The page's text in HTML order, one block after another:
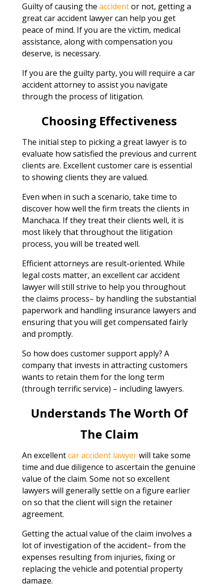
Guilty of causing the accidentor not, getting a
great car accident lawyer can help you get
peace of mind. If you are the victim, medical
assistance, along with compensation you
deserve, is necessary.
If you are the guilty party, you will require a car
accident attorney to assist you navigate
through the process of litigation.
Choosing Effectiveness
The initial step to picking a great lawyer is to
evaluate how satisfied the previous and current
clients are. Excellent customer care is essential
to showing clients they are valued.
Even when in such a scenario, take time to
discover how well the firm treats the clients in
Manchaca. If they treat their clients well, it is
most likely that throughout the litigation
process, you will be treated well.
Efficient attorneys are result-oriented. While
legal costs matter, an excellent car accident
lawyer will still strive to help you throughout
the claims process– by handling the substantial
paperwork and handling insurance lawyers and
ensuring that you will get compensated fairly
and promptly.
So how does customer support apply? A
company that invests in attracting customers
wants to retain them for the long term
(through terrific service) – including lawyers.
Understands The Worth Of
The Claim
An excellentcar accident lawyerwill take some
time and due diligence to ascertain the genuine
value of the claim. Some not so excellent
lawyers will generally settle on a figure earlier
on so that the client will sign the retainer
agreement.
Getting the actual value of the claim involves a
lot of investigation of the accident– from the
expenses resulting from injuries, fixing or
replacing the vehicle and potential property
damage.